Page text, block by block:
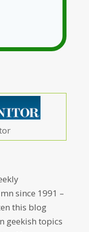
since 1991 –
this blog
geekish topics